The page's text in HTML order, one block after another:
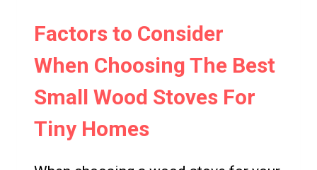
Factors to Consider
When Choosing The Best
Small Wood Stoves For
Tiny Homes